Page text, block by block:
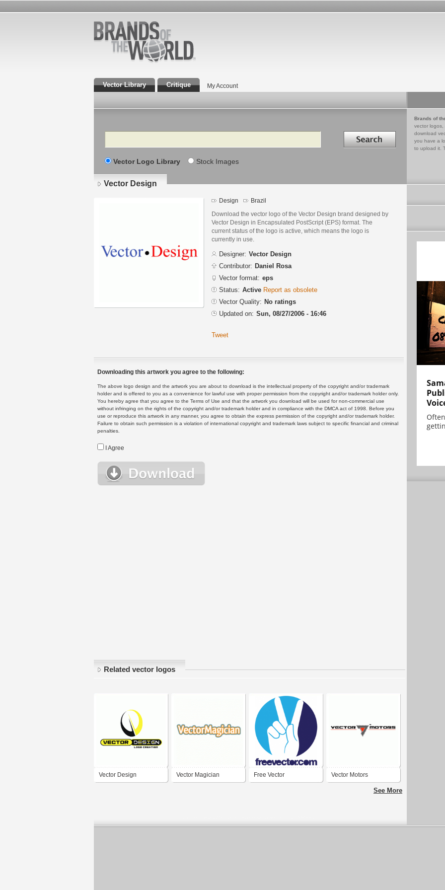
Vector Library Critique My Account
Search Search in
Vector Logo Library Stock Images
Brands of
vector logos,
download
you have a
to upload it.
Vector Design
Design Brazil
Download the vector logo of the Vector Design brand designed by
Vector Design in Encapsulated PostScript (EPS) format. The
current status of the logo is active, which means the logo is
currently in use.
Designer: Vector Design
Contributor: Daniel Rosa
Vector format: eps
Status: Active Report as obsolete
Vector Quality: No ratings
Updated on: Sun, 08/27/2006 - 16:46
Tweet
Downloading this artwork you agree to the following:
The above logo design and the artwork you are about to download is the intellectual property of the copyright and/or trademark
holder and is offered to you as a convenience for lawful use with proper permission from the copyright and/or trademark holder only.
You hereby agree that you agree to the Terms of Use and that the artwork you download will be used for non-commercial use
without infringing on the rights of the copyright and/or trademark holder and in compliance with the DMCA act of 1998. Before you
use or reproduce this artwork in any manner, you agree to obtain the express permission of the copyright and/or trademark holder.
Failure to obtain such permission is a violation of international copyright and trademark laws subject to specific financial and criminal
penalties.
I Agree
Related vector logos
Vector Design Vector Magician Free Vector Vector Motors
See More